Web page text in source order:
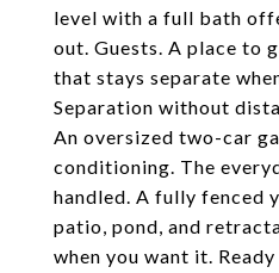
level with a full bath
out. Guests. A place to
that stays separate
Separation without
An oversized two-car
conditioning. The
handled. A fully fenced
patio, pond, and
when you want it.